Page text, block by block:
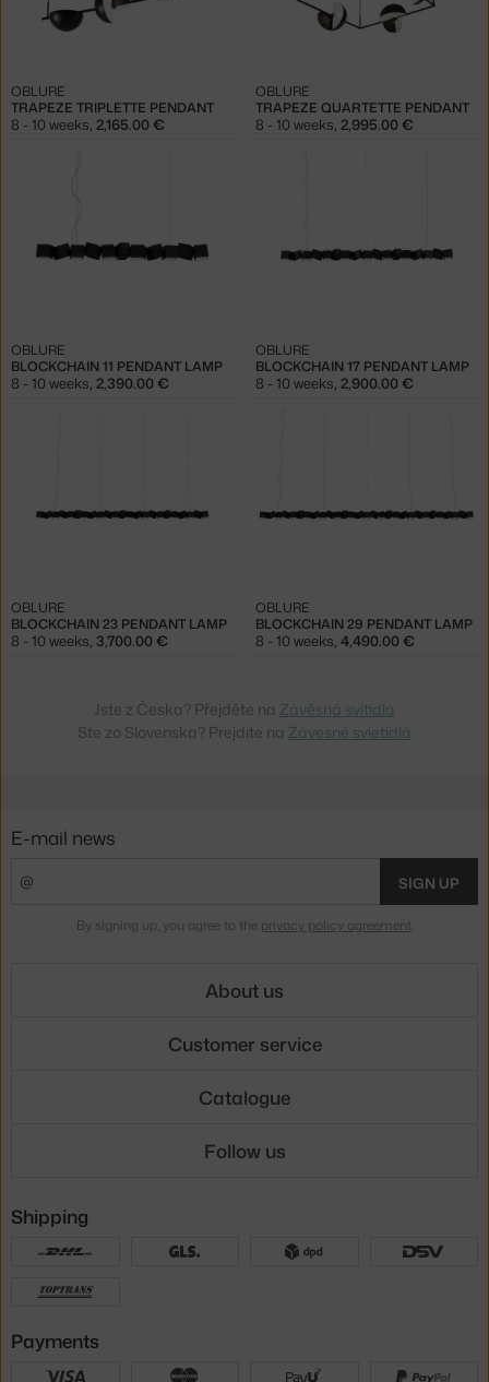
TRAPEZE TRIPLETTE PENDANT
OBLURE
8 - 10 weeks 2,165.00 €
TRAPEZE QUARTETTE PENDANT
OBLURE
8 - 10 weeks 2,995.00 €
BLOCKCHAIN 11 PENDANT LAMP
OBLURE
8 - 10 weeks 2,390.00 €
BLOCKCHAIN 17 PENDANT LAMP
OBLURE
8 - 10 weeks 2,900.00 €
BLOCKCHAIN 23 PENDANT LAMP
OBLURE
8 - 10 weeks, 3,700.00 €
BLOCKCHAIN 29 PENDANT LAMP
OBLURE
8 - 10 weeks, 4,490.00 €
Jste z Česka? Přejděte na Závěsná svítidla
Ste zo Slovenska? Prejdite na Závesné svietidlá
E-mail news
SIGN UP
By signing up, you agree to the privacy policy agreement.
About us
Customer service
Catalogue
Follow us
Shipping
Payments